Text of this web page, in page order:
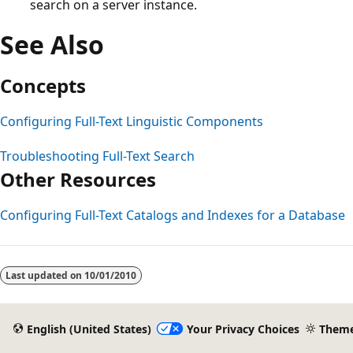
search on a server instance.
See Also
Concepts
Configuring Full-Text Linguistic Components
Troubleshooting Full-Text Search
Other Resources
Configuring Full-Text Catalogs and Indexes for a Database
disabled
Last updated on 10/01/2010
English (United States) Your Privacy Choices